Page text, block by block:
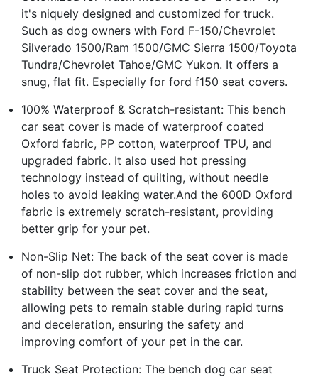
it's niquely designed and customized for truck.
Such as dog owners with Ford F-150/Chevrolet
Silverado 1500/Ram 1500/GMC Sierra 1500/Toyota
Tundra/Chevrolet Tahoe/GMC Yukon. It offers a
snug, flat fit. Especially for ford f150 seat covers.
100% Waterproof & Scratch-resistant: This bench
car seat cover is made of waterproof coated
Oxford fabric, PP cotton, waterproof TPU, and
upgraded fabric. It also used hot pressing
technology instead of quilting, without needle
holes to avoid leaking water.And the 600D Oxford
fabric is extremely scratch-resistant, providing
better grip for your pet.
Non-Slip Net: The back of the seat cover is made
of non-slip dot rubber, which increases friction and
stability between the seat cover and the seat,
allowing pets to remain stable during rapid turns
and deceleration, ensuring the safety and
improving comfort of your pet in the car.
Truck Seat Protection: The bench dog car seat